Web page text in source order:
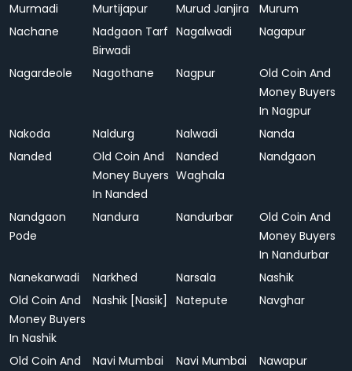
Murmadi Murtijapur Murud Janjira
Murum
Nachane
Nadgaon Tarf
Birwadi
Nagalwadi Nagapur
Nagardeole Nagothane Nagpur
Old Coin And
Money Buyers
In Nagpur
Nakoda
Naldurg Nalwadi
Nanda
Nanded
Old Coin And
Money Buyers
In Nanded
Nanded
Waghala
Nandgaon
Nandgaon
Pode
Nandura Nandurbar
Old Coin And
Money Buyers
In Nandurbar
Nanekarwadi
Narkhed Narsala
Nashik
Old Coin And
Money Buyers
In Nashik
Nashik [Nasik] Natepute Navghar
Old Coin And
Navi Mumbai
Navi Mumbai
Nawapur